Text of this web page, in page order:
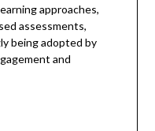
approaches,
assessments,
being adopted by
and